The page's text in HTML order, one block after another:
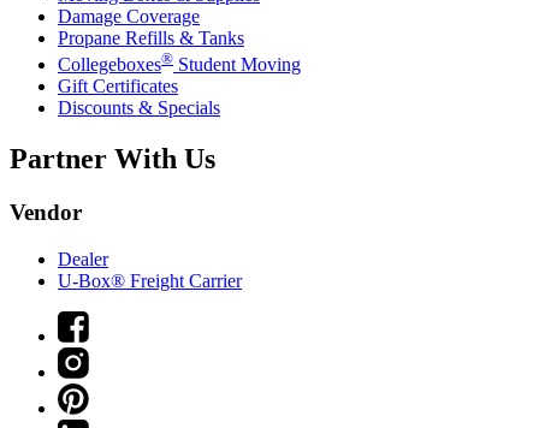
Damage Coverage
Propane Refills & Tanks
Collegeboxes® Student Moving
Gift Certificates
Discounts & Specials
Partner With Us
Vendor
Dealer
U-Box® Freight Carrier